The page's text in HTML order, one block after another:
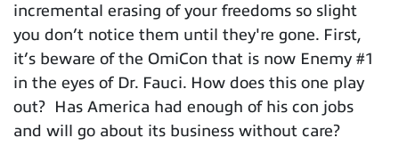
incremental erasing of your freedoms so slight
you don’t notice them until they're gone. First,
it’s beware of the OmiCon that is now Enemy #1
in the eyes of Dr. Fauci. How does this one play
out? Has America had enough of his con jobs
and will go about its business without care?